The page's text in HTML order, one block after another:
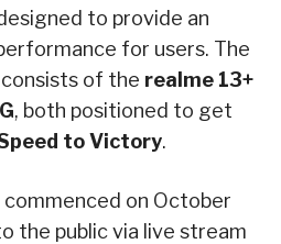
to provide an
for users. The
of the realme 13+
, both positioned to get
to Victory.
commenced on October
the public via live stream